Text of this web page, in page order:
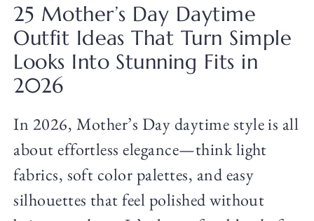
25 Mother’s Day Daytime
Outfit Ideas That Turn Simple
Looks Into Stunning Fits in
2026
In 2026, Mother’s Day daytime style is all
about effortless elegance—think light
fabrics, soft color palettes, and easy
silhouettes that feel polished without